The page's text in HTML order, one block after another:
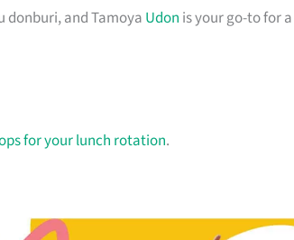
donburi, and Tamoya Udon is your go-to for a
for your lunch rotation.